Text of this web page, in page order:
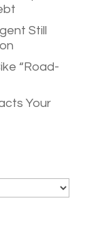
Still
“Road-
Your